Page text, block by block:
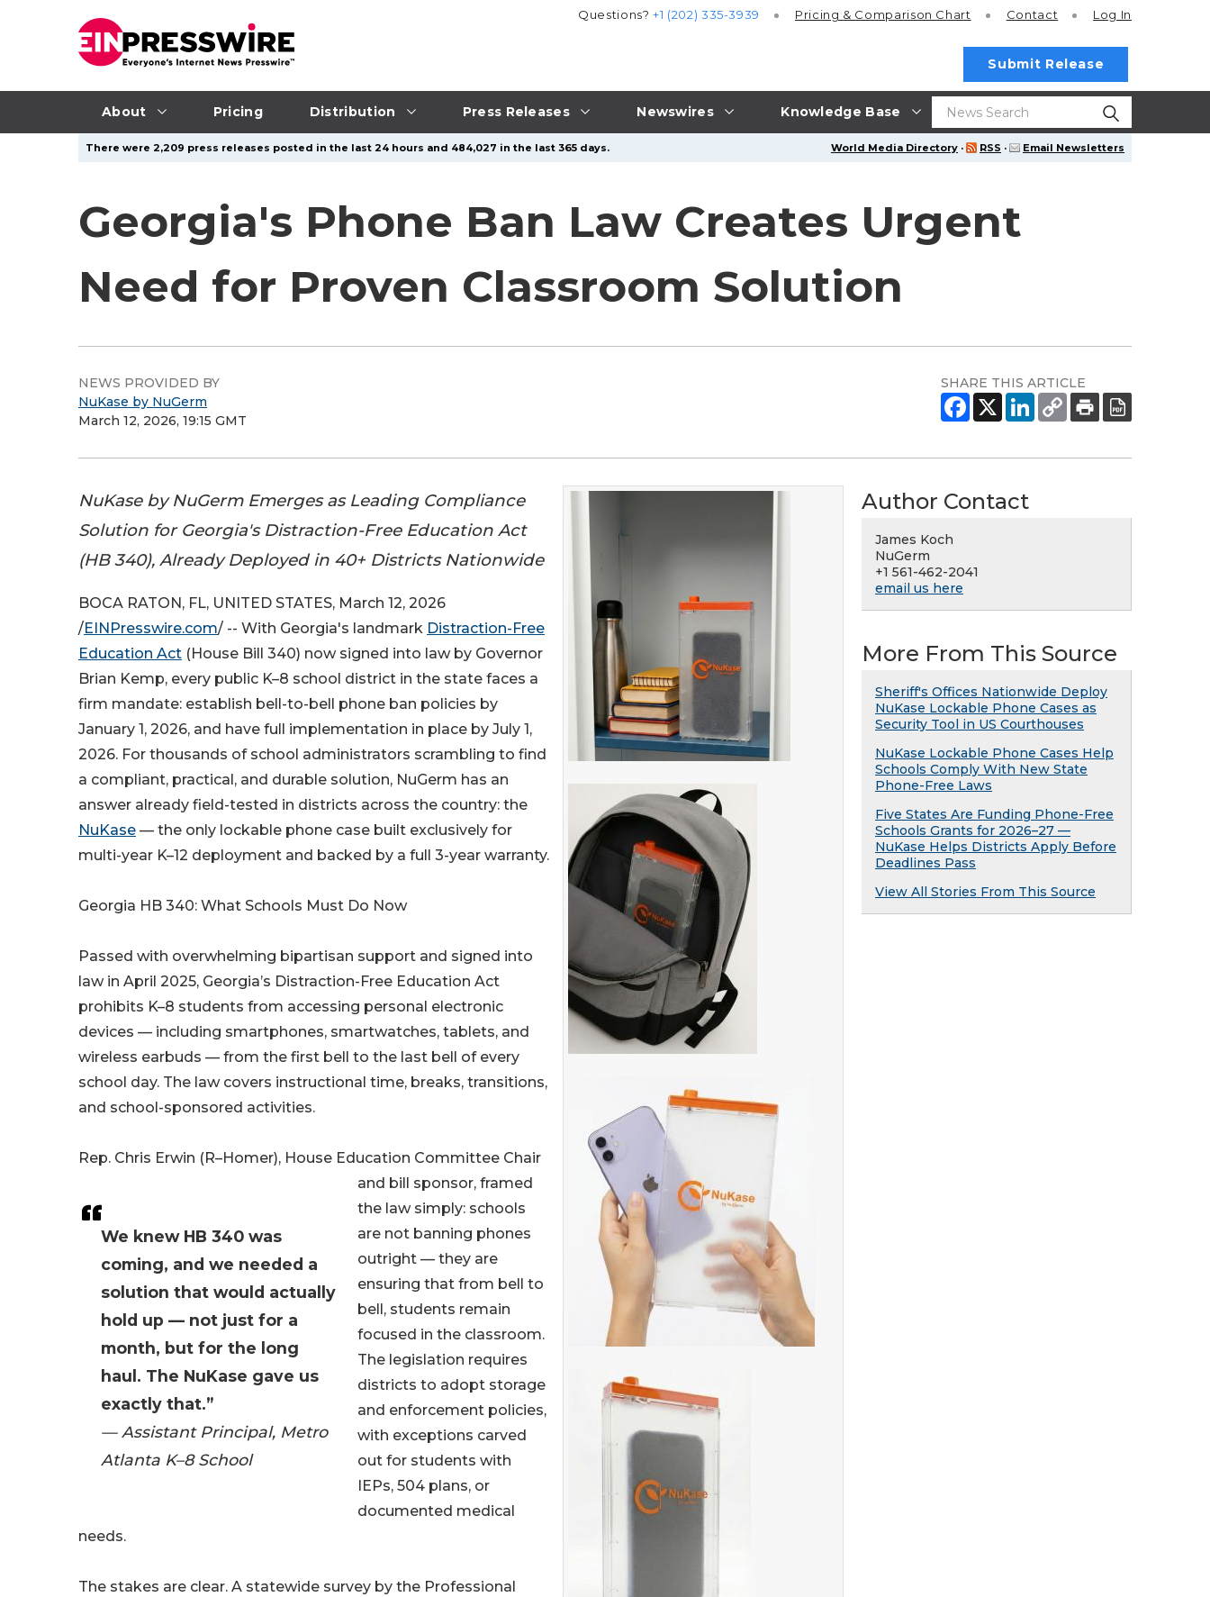
About Pricing Distribution Press Releases Newswires Knowledge Base
Questions?+1 (202) 335-3939 Pricing & Comparison Chart Contact Log In
Submit Release
World Media Directory · RSS · Email Newsletters
There were 2,209 press releases posted in the last 24 hours and 484,027 in the last 365 days.
Georgia's Phone Ban Law Creates Urgent
Need for Proven Classroom Solution
NEWS PROVIDED BY
NuKase by NuGerm
March 12, 2026, 19:15 GMT
SHARE THIS ARTICLE
NuKase by NuGerm Emerges as Leading Compliance
Solution for Georgia's Distraction-Free Education Act
(HB 340), Already Deployed in 40+ Districts Nationwide
We knew HB 340 was
coming, and we needed a
solution that would actually
hold up — not just for a
month, but for the long
haul. The NuKase gave us
exactly that.”
— Assistant Principal, Metro
Atlanta K–8 School
BOCA RATON, FL, UNITED STATES, March 12, 2026
/EINPresswire.com/ -- With Georgia's landmark Distraction-Free
Education Act (House Bill 340) now signed into law by Governor
Brian Kemp, every public K–8 school district in the state faces a
firm mandate: establish bell-to-bell phone ban policies by
January 1, 2026, and have full implementation in place by July 1,
2026. For thousands of school administrators scrambling to find
a compliant, practical, and durable solution, NuGerm has an
answer already field-tested in districts across the country: the
NuKase — the only lockable phone case built exclusively for
multi-year K–12 deployment and backed by a full 3-year warranty.
Georgia HB 340: What Schools Must Do Now
Passed with overwhelming bipartisan support and signed into
law in April 2025, Georgia’s Distraction-Free Education Act
prohibits K–8 students from accessing personal electronic
devices — including smartphones, smartwatches, tablets, and
wireless earbuds — from the first bell to the last bell of every
school day. The law covers instructional time, breaks, transitions,
and school-sponsored activities.
Rep. Chris Erwin (R–Homer), House Education Committee Chair
and bill sponsor, framed
the law simply: schools
are not banning phones
outright — they are
ensuring that from bell to
bell, students remain
focused in the classroom.
The legislation requires
districts to adopt storage
and enforcement policies,
with exceptions carved
out for students with
IEPs, 504 plans, or
documented medical
needs.
The stakes are clear. A statewide survey by the Professional
Author Contact
James Koch
NuGerm
+1 561-462-2041
email us here
More From This Source
Sheriff's Offices Nationwide Deploy
NuKase Lockable Phone Cases as
Security Tool in US Courthouses
NuKase Lockable Phone Cases Help
Schools Comply With New State
Phone-Free Laws
Five States Are Funding Phone-Free
Schools Grants for 2026–27 —
NuKase Helps Districts Apply Before
Deadlines Pass
View All Stories From This Source